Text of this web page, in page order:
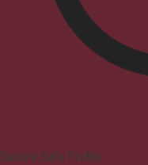
Seizure Safe Profile